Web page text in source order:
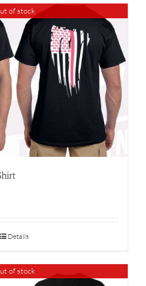
of stock
Details
of stock